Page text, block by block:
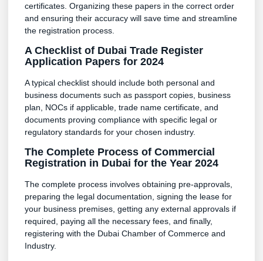
certificates. Organizing these papers in the correct order
and ensuring their accuracy will save time and streamline
the registration process.
A Checklist of Dubai Trade Register
Application Papers for 2024
A typical checklist should include both personal and
business documents such as passport copies, business
plan, NOCs if applicable, trade name certificate, and
documents proving compliance with specific legal or
regulatory standards for your chosen industry.
The Complete Process of Commercial
Registration in Dubai for the Year 2024
The complete process involves obtaining pre-approvals,
preparing the legal documentation, signing the lease for
your business premises, getting any external approvals if
required, paying all the necessary fees, and finally,
registering with the Dubai Chamber of Commerce and
Industry.